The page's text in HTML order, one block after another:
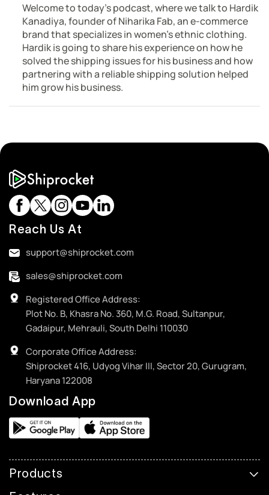
Welcome to today’s podcast, where we talk to Hardik
Kanadiya, founder of Niharika Fab, an e-commerce
brand that specializes in women’s ethnic clothing.
Hardik is going to share his experience on how he
solved the shipping issues for his business and how
partnering with a reliable shipping solution helped
him grow his business.
Reach Us At
support@shiprocket.com
sales@shiprocket.com
Registered Office Address:
Plot No. B, Khasra No. 360, M.G. Road, Sultanpur,
Gadaipur, Mehrauli, South Delhi 110030
Corporate Office Address:
Shiprocket 416, Udyog Vihar III, Sector 20, Gurugram,
Haryana 122008
Download App
Products